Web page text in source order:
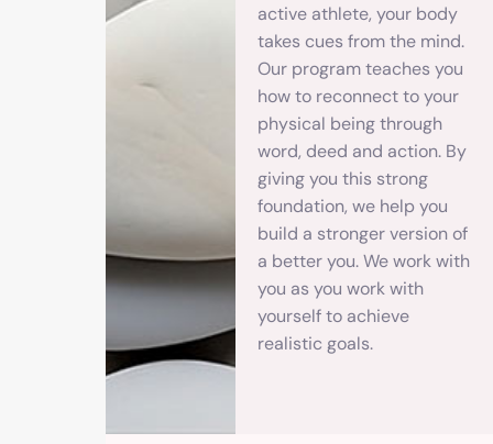
active athlete, your body
takes cues from the mind.
Our program teaches you
how to reconnect to your
physical being through
word, deed and action. By
giving you this strong
foundation, we help you
build a stronger version of
a better you. We work with
you as you work with
yourself to achieve
realistic goals.